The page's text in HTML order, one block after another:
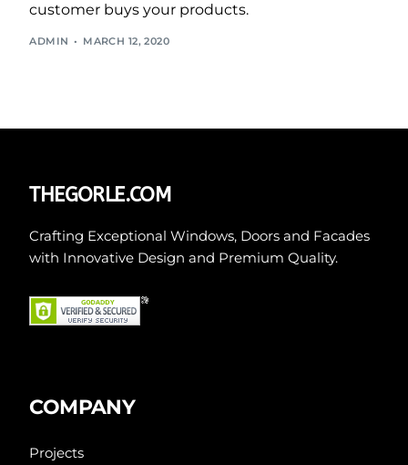
customer buys your products.
ADMIN MARCH 12, 2020
THEGORLE.COM
Crafting Exceptional Windows, Doors and Facades
with Innovative Design and Premium Quality.
COMPANY
Projects